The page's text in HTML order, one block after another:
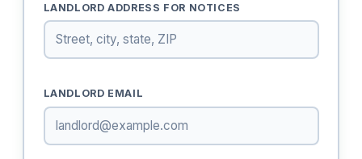
LANDLORD ADDRESS FOR NOTICES
LANDLORD EMAIL